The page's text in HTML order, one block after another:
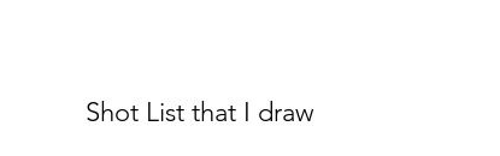
Shot List that I draw